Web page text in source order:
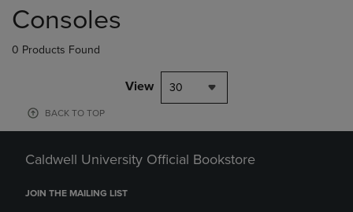
products
Consoles
0 Products Found
View 30
BACK TO TOP
Caldwell University Official Bookstore
JOIN THE MAILING LIST